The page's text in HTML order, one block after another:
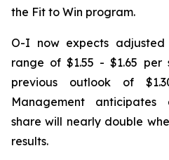
the Fit to Win program.
O-I now expects
range of $1.55 - $1.65
previous outlook of
Management
share will nearly double
results.